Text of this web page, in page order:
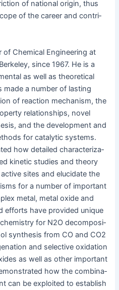
of nation­al ori­gin, thus
of the career and con­tri­
of Chem­i­cal Engi­neer­ing at
since 1967. He is a
as well as the­o­ret­i­cal
a num­ber of last­ing
of reac­tion mech­a­nism, the
rela­tion­ships, nov­el
and the devel­op­ment and
for cat­alyt­ic sys­tems.
how detailed char­ac­ter­i­za­
kinet­ic stud­ies and the­o­ry
sites and elu­ci­date the
for a num­ber of impor­tant
met­al, met­al oxide and
efforts have pro­vid­ed unique
for N2O decom­po­si­
syn­the­sis from CO and CO2
and selec­tive oxi­da­tion
as well as oth­er impor­tant
how the com­bi­na­
can be exploit­ed to estab­lish